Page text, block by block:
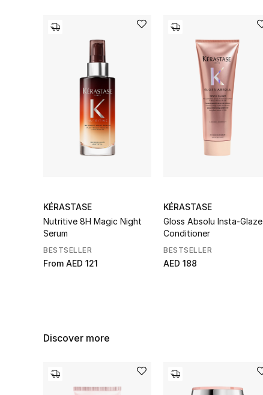
KÉRASTASE
Nutritive 8H Magic Night
Serum
BESTSELLER
From AED 121
KÉRASTASE
Gloss Absolu Insta-Glaze
Conditioner
BESTSELLER
AED 188
Discover more